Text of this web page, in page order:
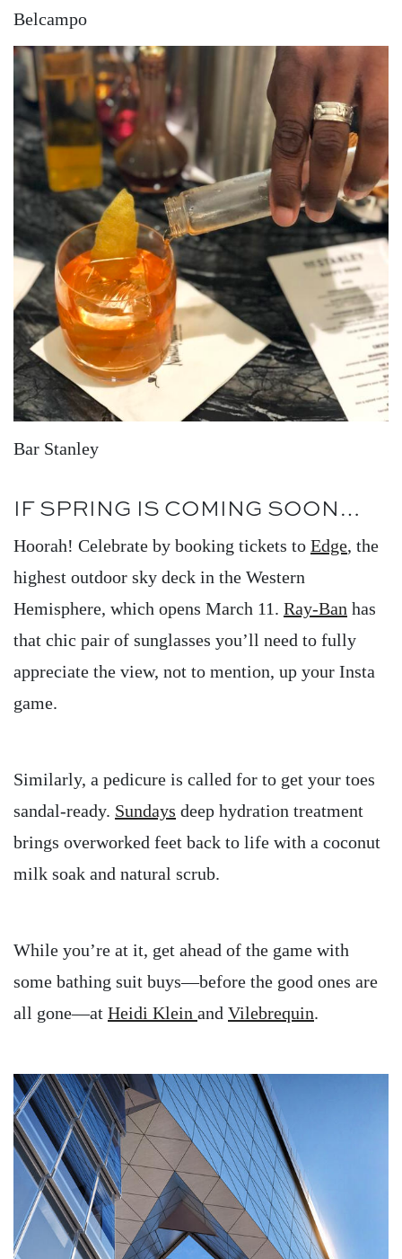
Belcampo
Bar Stanley
IF SPRING IS COMING SOON…
Hoorah! Celebrate by booking tickets to Edge, the
highest outdoor sky deck in the Western
Hemisphere, which opens March 11. Ray-Ban has
that chic pair of sunglasses you’ll need to fully
appreciate the view, not to mention, up your Insta
game.
Similarly, a pedicure is called for to get your toes
sandal-ready. Sundays deep hydration treatment
brings overworked feet back to life with a coconut
milk soak and natural scrub.
While you’re at it, get ahead of the game with
some bathing suit buys—before the good ones are
all gone—at Heidi Klein and Vilebrequin.